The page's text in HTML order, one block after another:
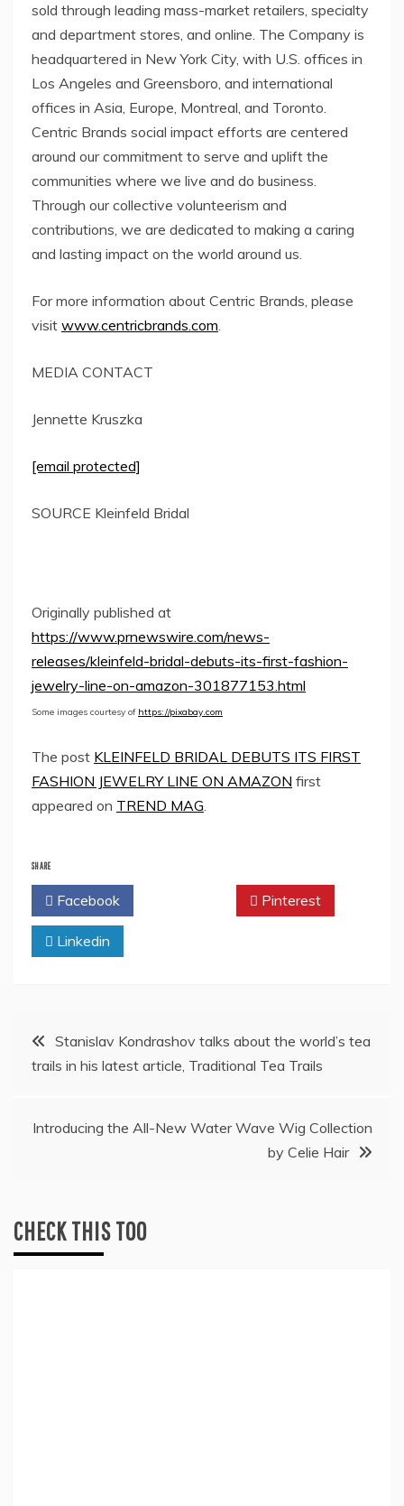
sold through leading mass-market retailers, specialty
and department stores, and online. The Company is
headquartered in New York City, with U.S. offices in
Los Angeles and Greensboro, and international
offices in Asia, Europe, Montreal, and Toronto.
Centric Brands social impact efforts are centered
around our commitment to serve and uplift the
communities where we live and do business.
Through our collective volunteerism and
contributions, we are dedicated to making a caring
and lasting impact on the world around us.
For more information about Centric Brands, please
visit www.centricbrands.com.
MEDIA CONTACT
Jennette Kruszka
[email protected]
SOURCE Kleinfeld Bridal
Originally published at
https://www.prnewswire.com/news-
releases/kleinfeld-bridal-debuts-its-first-fashion-
jewelry-line-on-amazon-301877153.html
Some images courtesy of https://pixabay.com
The post KLEINFELD BRIDAL DEBUTS ITS FIRST
FASHION JEWELRY LINE ON AMAZON first
appeared on TREND MAG.
SHARE
Facebook Pinterest
Linkedin
PostStanislav Kondrashov talks about the world’s tea
trails in his latest article, Traditional Tea Trails
Introducing the All-New Water Wave Wig Collection
by Celie Hair
CHECK THIS TOO